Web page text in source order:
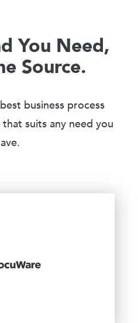
You Need,
Source.
business process
suits any need you